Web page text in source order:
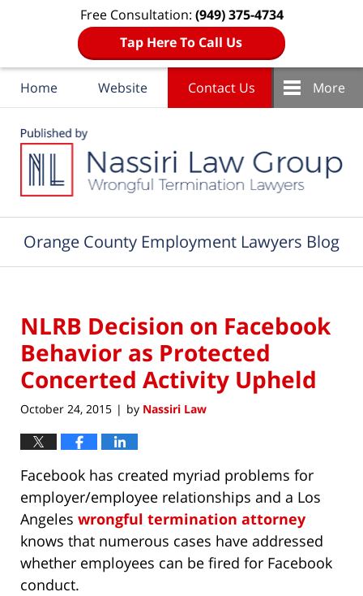
Free Consultation: (949) 375-4734
Tap Here To Call Us
Home Website Contact Us More
Orange County Employment Lawyers Blog
NLRB Decision on Facebook
Behavior as Protected
Concerted Activity Upheld
October 24, 2015 | by Nassiri Law
Facebook has created myriad problems for
employer/employee relationships and a Los
Angeles wrongful termination attorney
knows that numerous cases have addressed
whether employees can be fired for Facebook
conduct.